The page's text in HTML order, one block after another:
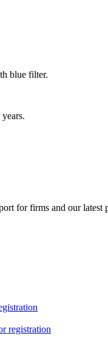
for firms and our latest
registration